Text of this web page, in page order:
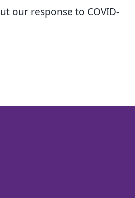
our response to COVID-